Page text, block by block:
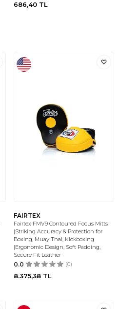
686,40 TL
FAIRTEX
Fairtex FMV9 Contoured Focus Mitts
|Striking Accuracy & Protection for
Boxing, Muay Thai, Kickboxing
|Ergonomic Design, Soft Padding,
Secure Fit Leather
0.0 (0)
8.375,38 TL